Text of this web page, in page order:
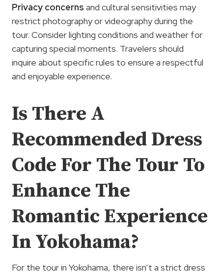
Privacy concerns and cultural sensitivities may
restrict photography or videography during the
tour. Consider lighting conditions and weather for
capturing special moments. Travelers should
inquire about specific rules to ensure a respectful
and enjoyable experience.
Is There A
Recommended Dress
Code For The Tour To
Enhance The
Romantic Experience
In Yokohama?
For the tour in Yokohama, there isn’t a strict dress